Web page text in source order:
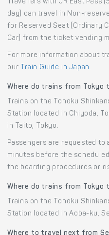
Travellers with JR East Pass
day) can travel in Non-
for Reserved Seat (Ordinary
Car) from the ticket vending
For more information about
our Train Guide in Japan .
Where do trains from Tokyo
Trains on the Tohoku
Station located in Chiyoda,
in Taito, Tokyo.
Passengers are requested to
minutes before the
the boarding procedures or
Where do trains from Tokyo
Trains on the Tohoku
Station located in Aoba-ku,
Where to travel next from